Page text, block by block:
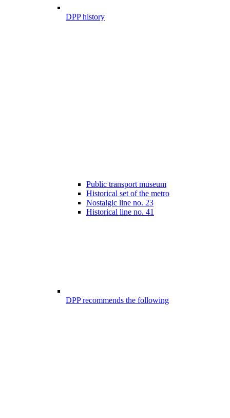
DPP history
Public transport museum
Historical set of the metro
Nostalgic line no. 23
Historical line no. 41
DPP recommends the following